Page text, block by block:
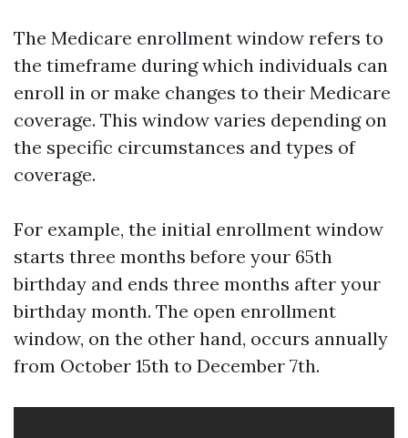
The Medicare enrollment window refers to
the timeframe during which individuals can
enroll in or make changes to their Medicare
coverage. This window varies depending on
the specific circumstances and types of
coverage.
For example, the initial enrollment window
starts three months before your 65th
birthday and ends three months after your
birthday month. The open enrollment
window, on the other hand, occurs annually
from October 15th to December 7th.